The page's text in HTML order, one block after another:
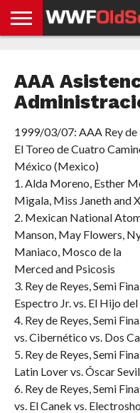
NEWS
STORIES
GDPR
COMPLIANCE
AAA
1999/03/07: AAA Rey de
El Toreo de Cuatro
México (Mexico)
1. Alda Moreno, Esther
Migala, Miss Janeth and
2. Mexican National
Manson, May Flowers,
Maniaco, Mosco de la
Merced and Psicosis
3. Rey de Reyes, Semi
Espectro Jr. vs. El Hijo
4. Rey de Reyes, Semi
vs. Cibernético vs. Dos
5. Rey de Reyes, Semi
Latin Lover vs. Óscar
6. Rey de Reyes, Semi
vs. El Canek vs.